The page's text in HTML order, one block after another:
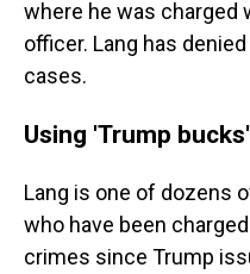
where he was charged
officer. Lang has
cases.
Using 'Trump
Lang is one of dozens
who have been
crimes since Trump